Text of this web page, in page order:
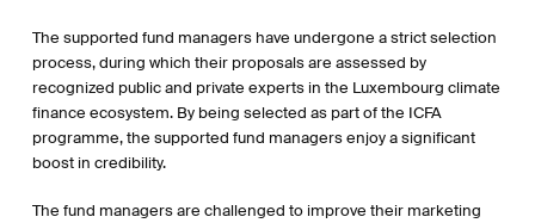
The supported fund managers have undergone a strict selection
process, during which their proposals are assessed by
recognized public and private experts in the Luxembourg climate
finance ecosystem. By being selected as part of the ICFA
programme, the supported fund managers enjoy a significant
boost in credibility.
The fund managers are challenged to improve their marketing